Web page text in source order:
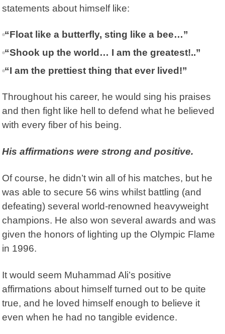
statements about himself like:
“Float like a butterfly, sting like a bee…”
“Shook up the world… I am the greatest!..”
“I am the prettiest thing that ever lived!”
Throughout his career, he would sing his praises
and then fight like hell to defend what he believed
with every fiber of his being.
His affirmations were strong and positive.
Of course, he didn’t win all of his matches, but he
was able to secure 56 wins whilst battling (and
defeating) several world-renowned heavyweight
champions. He also won several awards and was
given the honors of lighting up the Olympic Flame
in 1996.
It would seem Muhammad Ali’s positive
affirmations about himself turned out to be quite
true, and he loved himself enough to believe it
even when he had no tangible evidence.